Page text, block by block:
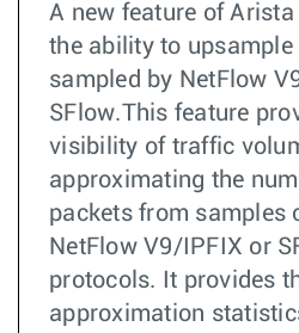
A new feature of
the ability to
sampled by NetFlow
SFlow.This feature
visibility of traffic
approximating the
packets from samples
NetFlow V9/IPFIX or
protocols. It provides
approximation